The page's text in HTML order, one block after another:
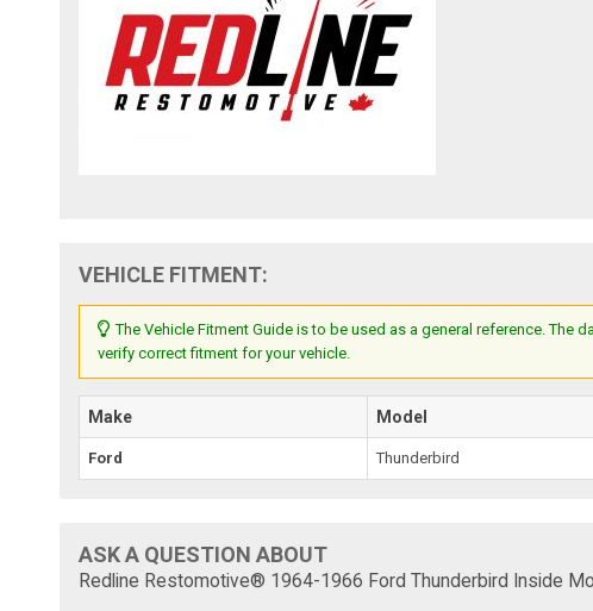
VEHICLE FITMENT:
The Vehicle Fitment Guide is to be used as a general reference.
verify correct fitment for your vehicle.
Make Model
Ford Thunderbird
ASK A QUESTION ABOUT
Redline Restomotive® 1964-1966 Ford Thunderbird Inside